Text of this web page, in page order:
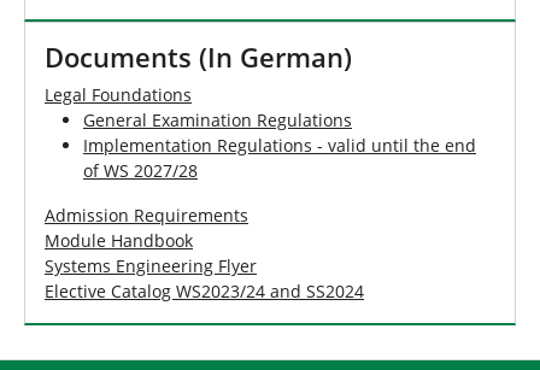
Documents (In German)
Legal Foundations
General Examination Regulations
Implementation Regulations - valid until the end
of WS 2027/28
Admission Requirements
Module Handbook
Systems Engineering Flyer
Elective Catalog WS2023/24 and SS2024